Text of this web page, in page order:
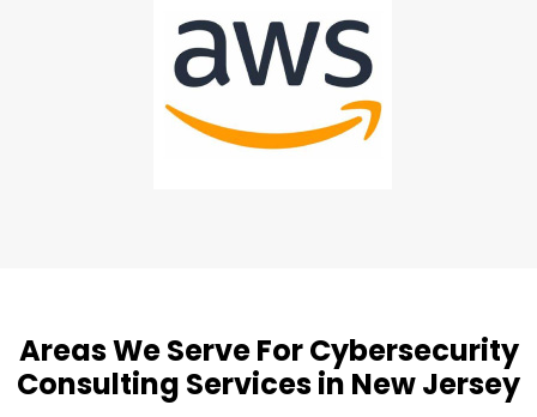
Areas We Serve For Cybersecurity
Consulting Services in New Jersey